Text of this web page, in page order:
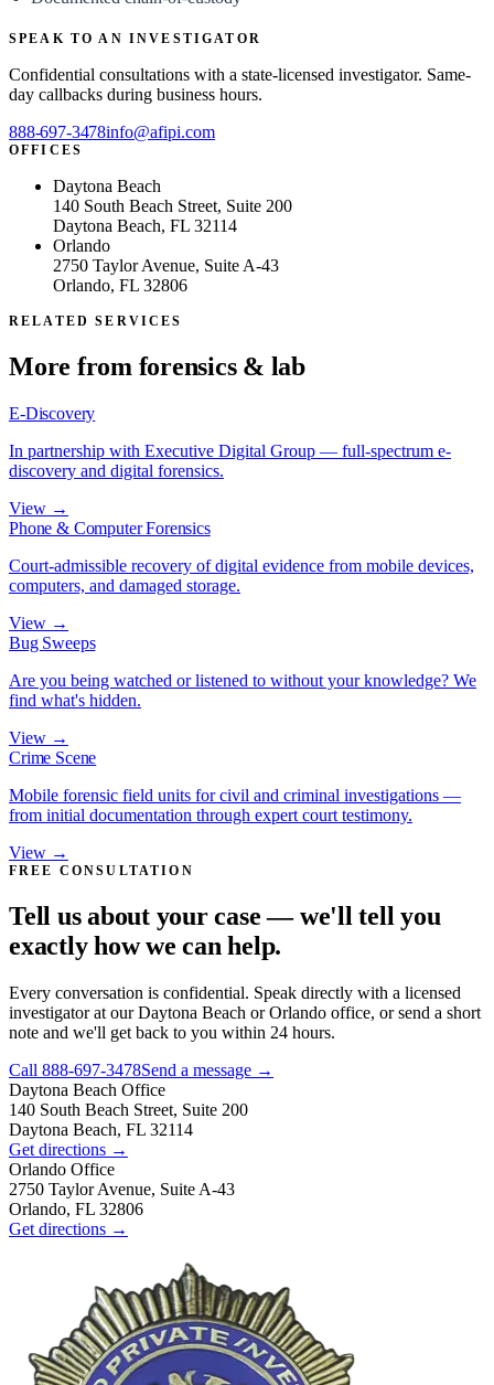
SPEAK TO AN INVESTIGATOR
Confidential consultations with a state-licensed investigator. Same-
day callbacks during business hours.
888-697-3478info@afipi.com
OFFICES
Daytona Beach
140 South Beach Street, Suite 200
Daytona Beach, FL 32114
Orlando
2750 Taylor Avenue, Suite A-43
Orlando, FL 32806
RELATED SERVICES
More from forensics & lab
E-Discovery
In partnership with Executive Digital Group — full-spectrum e-
discovery and digital forensics.
View →
Phone & Computer Forensics
Court-admissible recovery of digital evidence from mobile devices,
computers, and damaged storage.
View →
Bug Sweeps
Are you being watched or listened to without your knowledge? We
find what's hidden.
View →
Crime Scene
Mobile forensic field units for civil and criminal investigations —
from initial documentation through expert court testimony.
View →
FREE CONSULTATION
Tell us about your case — we'll tell you
exactly how we can help.
Every conversation is confidential. Speak directly with a licensed
investigator at our Daytona Beach or Orlando office, or send a short
note and we'll get back to you within 24 hours.
Call 888-697-3478Send a message →
Daytona Beach Office
140 South Beach Street, Suite 200
Daytona Beach, FL 32114
Get directions →
Orlando Office
2750 Taylor Avenue, Suite A-43
Orlando, FL 32806
Get directions →